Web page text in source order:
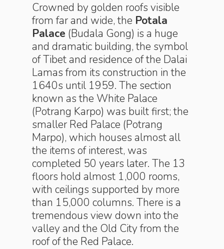
Crowned by golden roofs visible
from far and wide, the Potala
Palace (Budala Gong) is a huge
and dramatic building, the symbol
of Tibet and residence of the Dalai
Lamas from its construction in the
1640s until 1959. The section
known as the White Palace
(Potrang Karpo) was built first; the
smaller Red Palace (Potrang
Marpo), which houses almost all
the items of interest, was
completed 50 years later. The 13
floors hold almost 1,000 rooms,
with ceilings supported by more
than 15,000 columns. There is a
tremendous view down into the
valley and the Old City from the
roof of the Red Palace.